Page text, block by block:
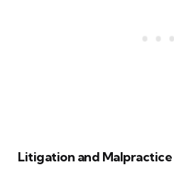
Litigation and